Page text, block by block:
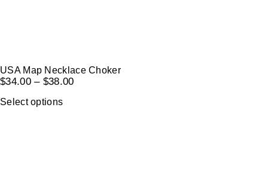
USA Map Necklace Choker
$34.00 – $38.00
Select options